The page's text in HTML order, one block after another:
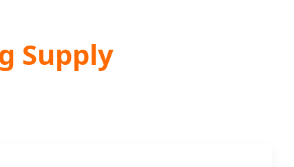
Supply